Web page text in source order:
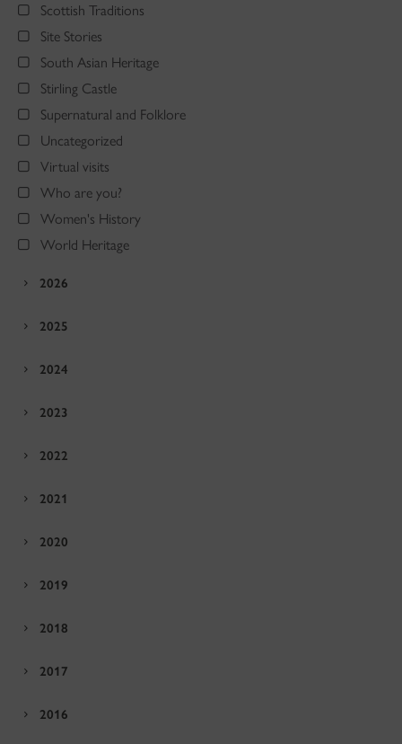
Scottish Traditions
Site Stories
South Asian Heritage
Stirling Castle
Supernatural and Folklore
Uncategorized
Virtual visits
Who are you?
Women's History
World Heritage
2026
2025
2024
2023
2022
2021
2020
2019
2018
2017
2016